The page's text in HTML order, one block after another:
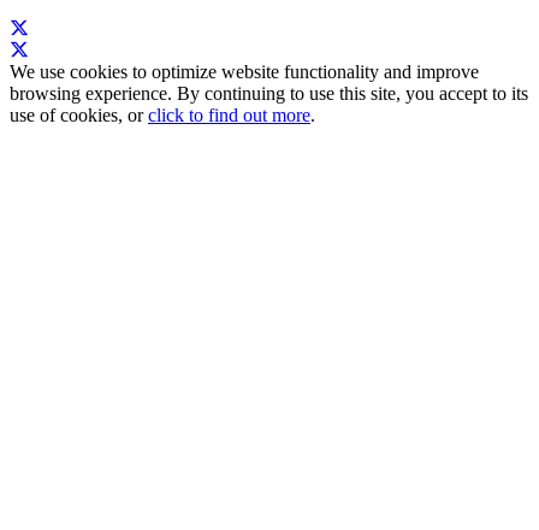
We use cookies to optimize website functionality and improve
browsing experience. By continuing to use this site, you accept to its
use of cookies, orclick to find out more.